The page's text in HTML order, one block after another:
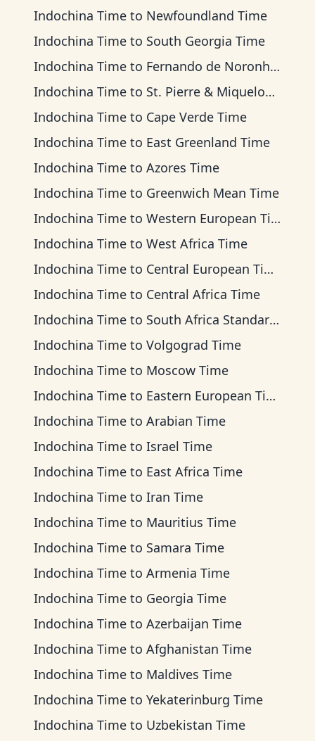
Indochina Time to Newfoundland Time
Indochina Time to South Georgia Time
Indochina Time to Fernando de Noronha Time
Indochina Time to St. Pierre & Miquelon Time
Indochina Time to Cape Verde Time
Indochina Time to East Greenland Time
Indochina Time to Azores Time
Indochina Time to Greenwich Mean Time
Indochina Time to Western European Time
Indochina Time to West Africa Time
Indochina Time to Central European Time
Indochina Time to Central Africa Time
Indochina Time to South Africa Standard Time
Indochina Time to Volgograd Time
Indochina Time to Moscow Time
Indochina Time to Eastern European Time
Indochina Time to Arabian Time
Indochina Time to Israel Time
Indochina Time to East Africa Time
Indochina Time to Iran Time
Indochina Time to Mauritius Time
Indochina Time to Samara Time
Indochina Time to Armenia Time
Indochina Time to Georgia Time
Indochina Time to Azerbaijan Time
Indochina Time to Afghanistan Time
Indochina Time to Maldives Time
Indochina Time to Yekaterinburg Time
Indochina Time to Uzbekistan Time